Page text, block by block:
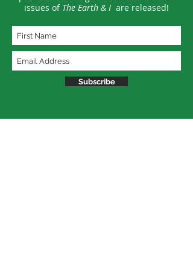
issues of The Earth & I are released!
Subscribe